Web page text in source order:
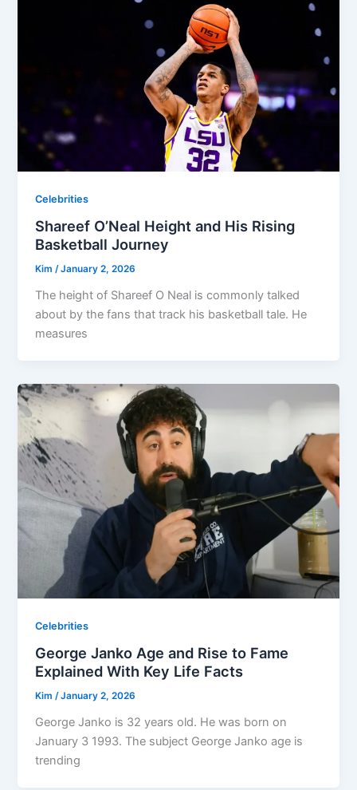
Celebrities
Shareef O’Neal Height and His Rising
Basketball Journey
Kim/January 2, 2026
The height of Shareef O Neal is commonly talked
about by the fans that track his basketball tale. He
measures
Celebrities
George Janko Age and Rise to Fame
Explained With Key Life Facts
Kim/January 2, 2026
George Janko is 32 years old. He was born on
January 3 1993. The subject George Janko age is
trending